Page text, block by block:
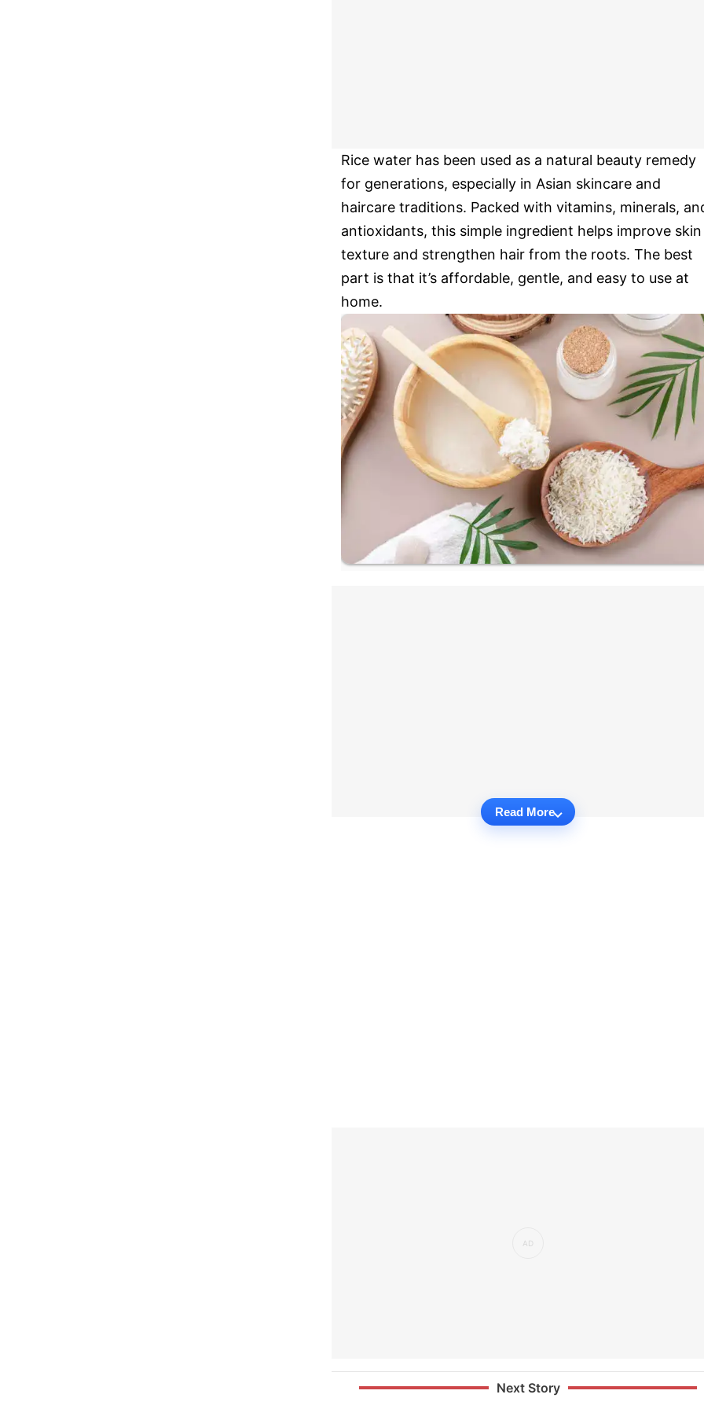
Rice water has been used as a natural beauty remedy
for generations, especially in Asian skincare and
haircare traditions. Packed with vitamins, minerals,
antioxidants, this simple ingredient helps improve skin
texture and strengthen hair from the roots. The best
part is that it’s affordable, gentle, and easy to use at
home.
Read More
Next Story